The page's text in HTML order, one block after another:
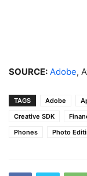
SOURCE: Adobe,
TAGS Adobe
Creative SDK
Phones
Photo